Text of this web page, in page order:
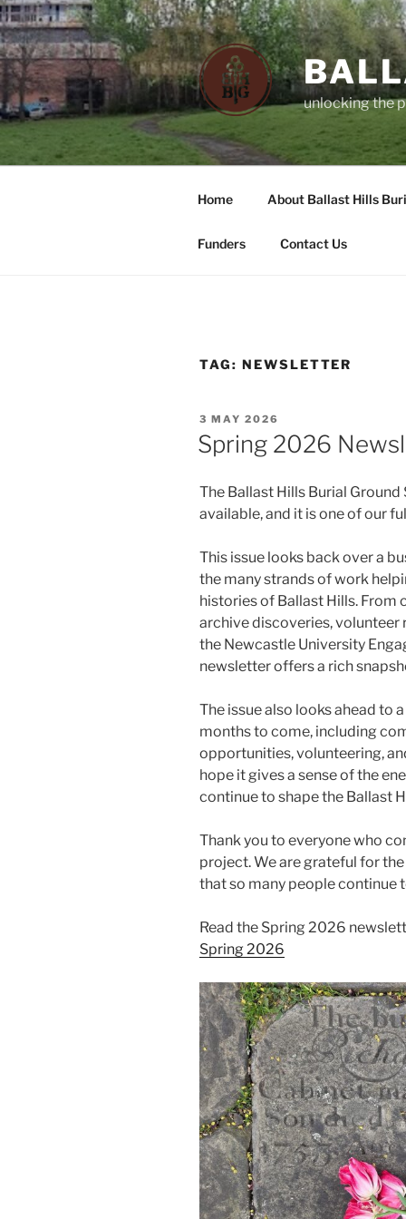
Skip
to
content
unlocking the
Home About Ballast Hills
Funders Contact Us
TAG: NEWSLETTER
POSTED
ON
3 MAY 2026
Spring 2026
The Ballast Hills Burial
available, and it is one of our
This issue looks back over a
the many strands of work
histories of Ballast Hills. From
archive discoveries, volunteer
the Newcastle University
newsletter offers a rich
The issue also looks ahead to
months to come, including
opportunities, volunteering,
hope it gives a sense of the
continue to shape the Ballast
Thank you to everyone who
project. We are grateful for
that so many people continue
Read the Spring 2026
Spring 2026